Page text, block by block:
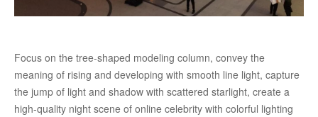
Focus on the tree-shaped modeling column, convey the
meaning of rising and developing with smooth line light, capture
the jump of light and shadow with scattered starlight, create a
high-quality night scene of online celebrity with colorful lighting